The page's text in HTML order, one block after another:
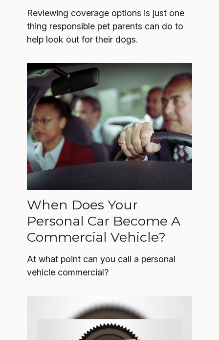
Reviewing coverage options is just one
thing responsible pet parents can do to
help look out for their dogs.
When Does Your
Personal Car Become A
Commercial Vehicle?
At what point can you call a personal
vehicle commercial?